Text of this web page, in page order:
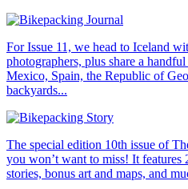
For Issue 11, we head to Iceland
photographers, plus share a
Mexico, Spain, the Republic of
backyards...
The special edition 10th issue of
you won’t want to miss! It features
stories, bonus art and maps, and